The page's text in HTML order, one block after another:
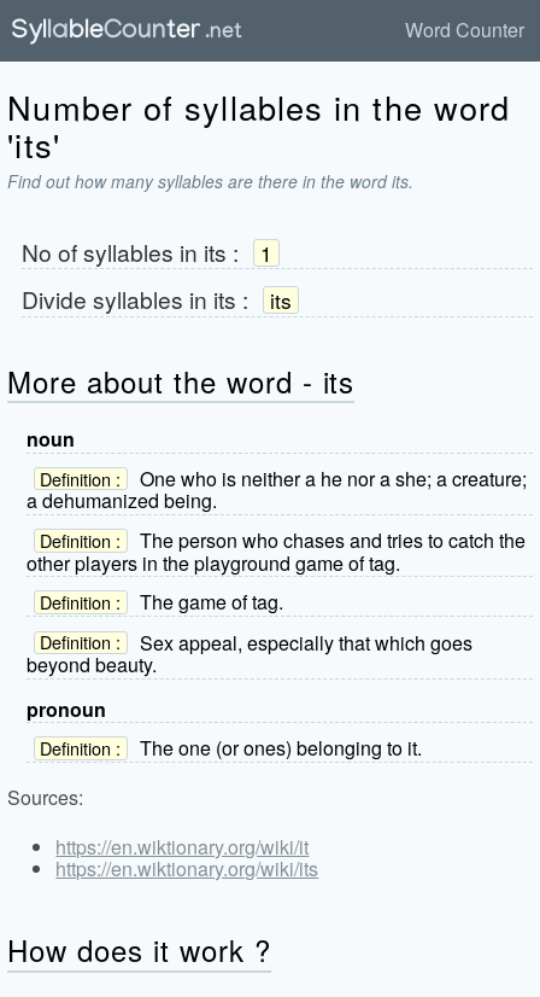
Word Counter
Number of syllables in the word
'its'
Find out how many syllables are there in the word its.
No of syllables in its : 1
Divide syllables in its : its
More about the word - its
noun
Definition :
One who is neither a he nor a she; a creature;
a dehumanized being.
Definition :
The person who chases and tries to catch the
other players in the playground game of tag.
Definition : The game of tag.
Definition :
Sex appeal, especially that which goes
beyond beauty.
pronoun
Definition :
The one (or ones) belonging to it.
Sources:
https://en.wiktionary.org/wiki/it
https://en.wiktionary.org/wiki/its
How does it work ?